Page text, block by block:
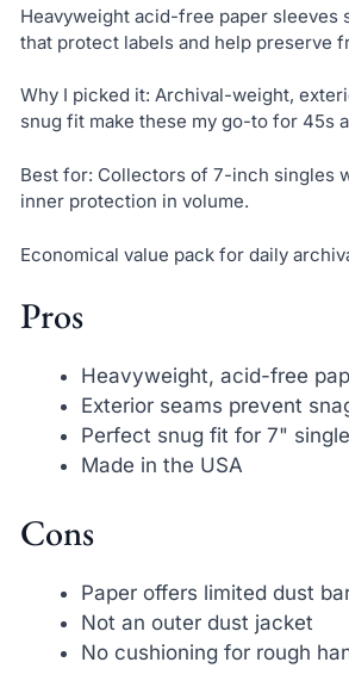
Heavyweight acid-free paper sleeves
that protect labels and help preserve
Why I picked it: Archival-weight,
snug fit make these my go-to for 45s
Best for: Collectors of 7-inch singles
inner protection in volume.
Economical value pack for daily
Pros
Heavyweight, acid-free
Exterior seams prevent
Perfect snug fit for 7"
Made in the USA
Cons
Paper offers limited dust
Not an outer dust jacket
No cushioning for rough